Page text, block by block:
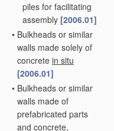
piles for facilitating
assembly [2006.01]
• Bulkheads or similar
walls made solely of
concrete in situ
[2006.01]
• Bulkheads or similar
walls made of
prefabricated parts
and concrete,